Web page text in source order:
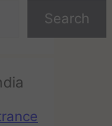
Search